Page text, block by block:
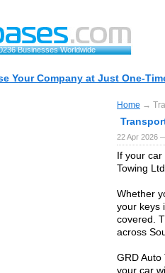
Businesses Worldwide
Your Company at Just One-
Home →
22 Apr 2026
If your car
Towing
Whether
your keys
covered.
across
GRD
your car